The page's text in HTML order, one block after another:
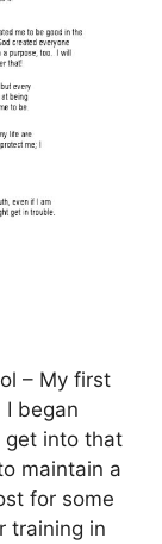
– My first
began
get into that
maintain a
for some
training in